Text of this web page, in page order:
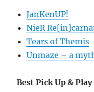
JanKenUP!
NieR
Tears of Themis
Unmaze – a
Best Pick Up & Play